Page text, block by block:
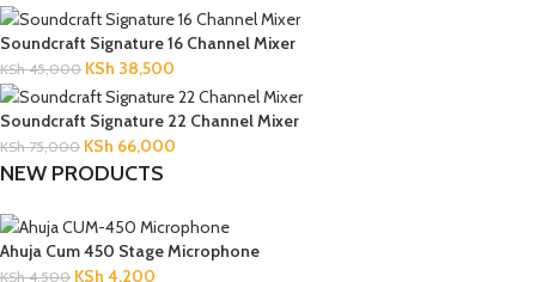
Soundcraft Signature 16 Channel Mixer
KSh45,000 KSh 38,500
Soundcraft Signature 22 Channel Mixer
KSh75,000 KSh 66,000
NEW PRODUCTS
Ahuja Cum 450 Stage Microphone
KSh4,500 KSh 4,200